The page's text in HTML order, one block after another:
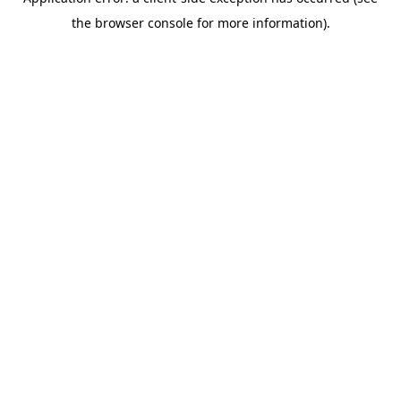
the browser console for more information).